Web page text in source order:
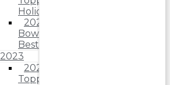
Holiday
2024
Bowman’s
Best
2023
2023
Topps